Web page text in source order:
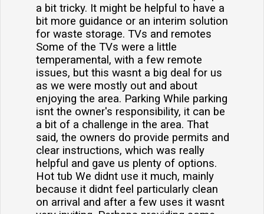
a bit tricky. It might be helpful to have a
bit more guidance or an interim solution
for waste storage. TVs and remotes
Some of the TVs were a little
temperamental, with a few remote
issues, but this wasnt a big deal for us
as we were mostly out and about
enjoying the area. Parking While parking
isnt the owner's responsibility, it can be
a bit of a challenge in the area. That
said, the owners do provide permits and
clear instructions, which was really
helpful and gave us plenty of options.
Hot tub We didnt use it much, mainly
because it didnt feel particularly clean
on arrival and after a few uses it wasnt